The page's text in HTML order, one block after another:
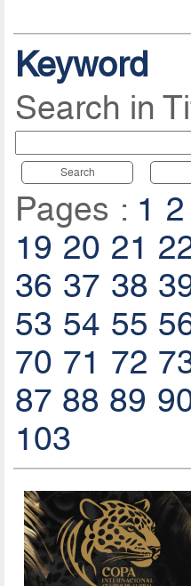
Keyword
Search in
Search
Pages : 1 2
19 20 21
36 37 38
53 54 55
70 71 72
87 88 89
103